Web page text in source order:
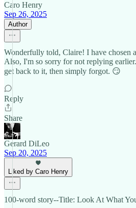
Caro Henry
Sep 26, 2025
Author
Wonderfully told, Claire! I have chosen
Also, I'm so sorry for not replying
get back to it, then simply forgot. 😏
Reply
Share
Gerard DiLeo
Sep 20, 2025
Liked by Caro Henry
100-word story--Title: Look At What